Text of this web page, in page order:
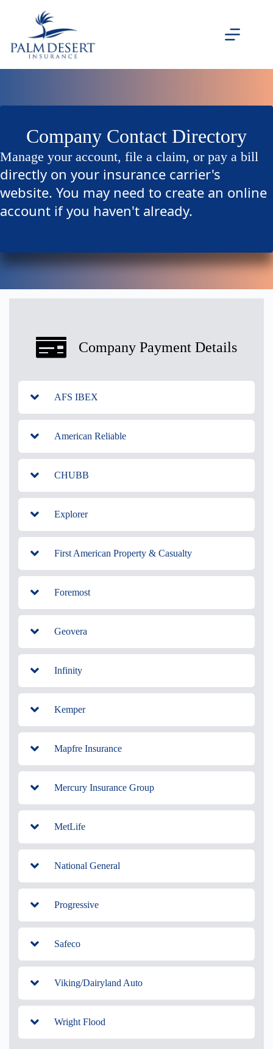
Company Contact Directory
Manage your account, file a claim, or pay a bill
directly on your insurance carrier's
website. You may need to create an online
account if you haven't already.
Company Payment Details
AFS IBEX
American Reliable
CHUBB
Explorer
First American Property & Casualty
Foremost
Geovera
Infinity
Kemper
Mapfre Insurance
Mercury Insurance Group
MetLife
National General
Progressive
Safeco
Viking/Dairyland Auto
Wright Flood